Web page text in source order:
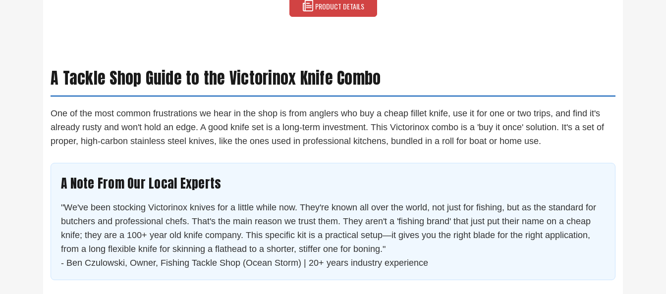
PRODUCT DETAILS
A Tackle Shop Guide to the Victorinox Knife Combo
One of the most common frustrations we hear in the shop is from anglers who buy a cheap fillet knife, use it for one or two trips, and find it's
already rusty and won't hold an edge. A good knife set is a long-term investment. This Victorinox combo is a 'buy it once' solution. It's a set of
proper, high-carbon stainless steel knives, like the ones used in professional kitchens, bundled in a roll for boat or home use.
A Note From Our Local Experts
"We've been stocking Victorinox knives for a little while now. They're known all over the world, not just for fishing, but as the standard for
butchers and professional chefs. That's the main reason we trust them. They aren't a 'fishing brand' that just put their name on a cheap
knife; they are a 100+ year old knife company. This specific kit is a practical setup—it gives you the right blade for the right application,
from a long flexible knife for skinning a flathead to a shorter, stiffer one for boning."
- Ben Czulowski, Owner, Fishing Tackle Shop (Ocean Storm) | 20+ years industry experience